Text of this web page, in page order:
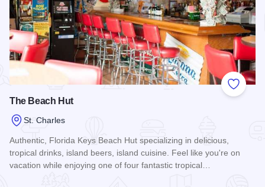
Add to
The Beach Hut
St. Charles
Authentic, Florida Keys Beach Hut specializing in delicious,
tropical drinks, island beers, island cuisine. Feel like you're on
vacation while enjoying one of four fantastic tropical…